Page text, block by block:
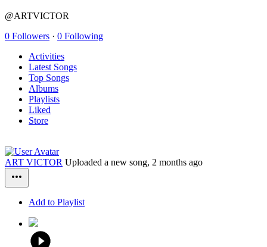
@ARTVICTOR
0 Followers · 0 Following
Activities
Latest Songs
Top Songs
Albums
Playlists
Liked
Store
ART VICTOR Uploaded a new song, 2 months ago
Add to Playlist